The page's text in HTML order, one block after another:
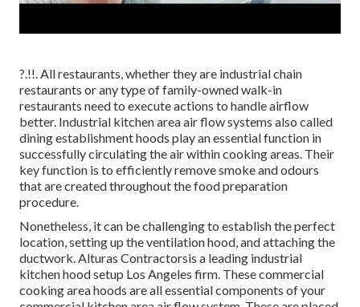
?.!!. All restaurants, whether they are industrial chain
restaurants or any type of family-owned walk-in
restaurants need to execute actions to handle airflow
better. Industrial kitchen area air flow systems also called
dining establishment hoods play an essential function in
successfully circulating the air within cooking areas. Their
key function is to efficiently remove smoke and odours
that are created throughout the food preparation
procedure.
Nonetheless, it can be challenging to establish the perfect
location, setting up the ventilation hood, and attaching the
ductwork. Alturas Contractorsis a leading industrial
kitchen hood setup Los Angeles firm. These commercial
cooking area hoods are all essential components of your